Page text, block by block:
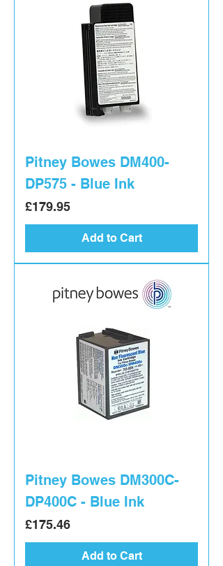
Pitney Bowes DM400-
DP575 - Blue Ink
Price
£179.95
Add to Cart
Pitney Bowes DM300C-
DP400C - Blue Ink
Price
£175.46
Add to Cart